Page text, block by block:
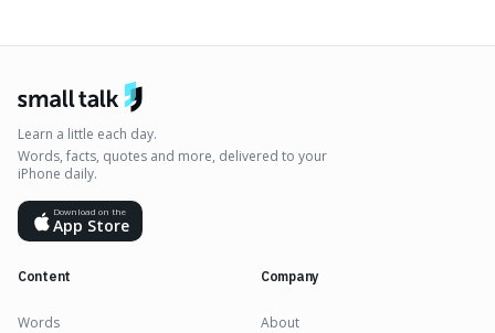
Learn a little each day.
Words, facts, quotes and more, delivered to your
iPhone daily.
Download on the
App Store
Content
Words
Company
About